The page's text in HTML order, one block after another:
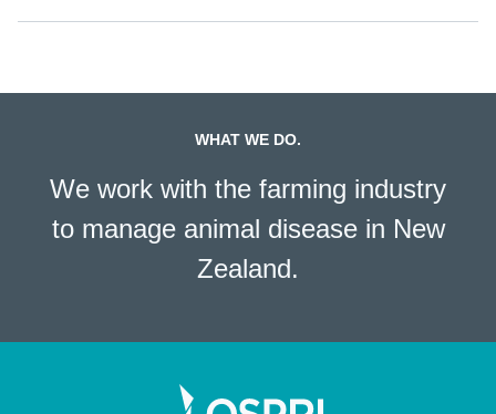
WHAT WE DO.
We work with the farming industry
to manage animal disease in New
Zealand.